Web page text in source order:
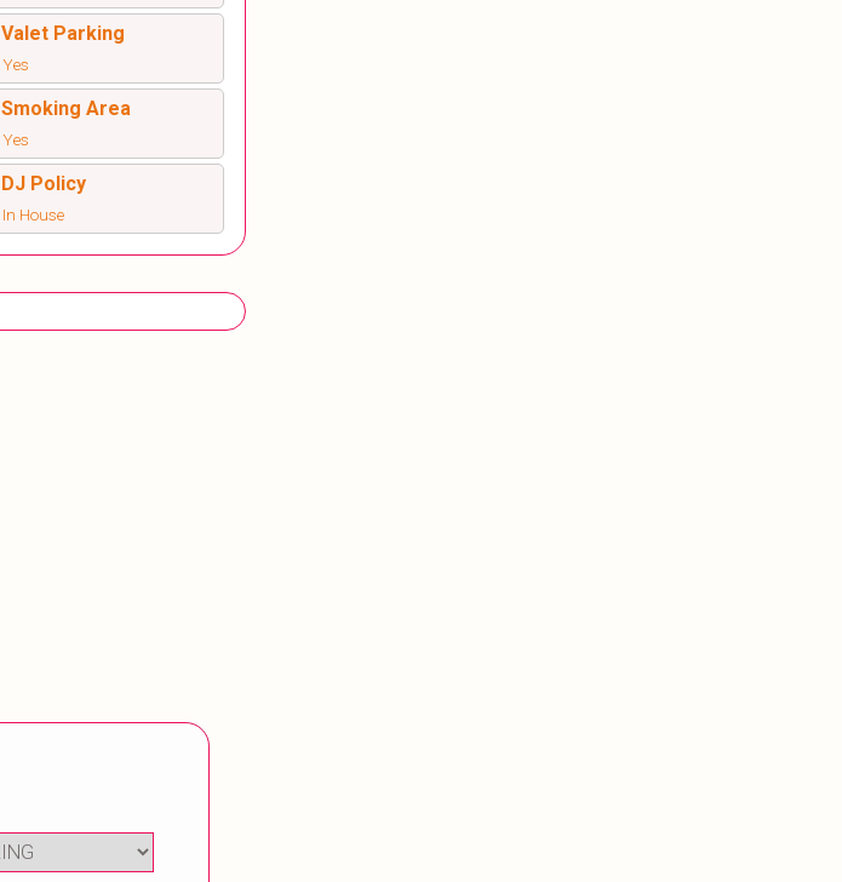
Valet Parking
Yes
Smoking Area
Yes
DJ Policy
In House